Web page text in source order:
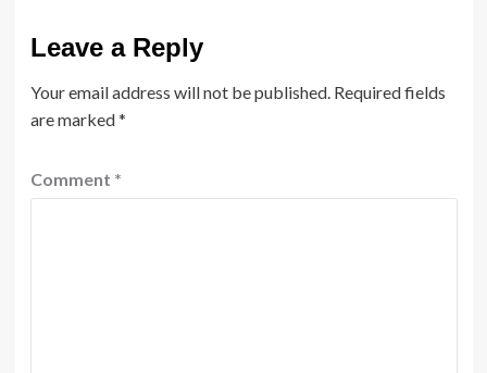
Leave a Reply
Your email address will not be published. Required fields
are marked*
Comment *